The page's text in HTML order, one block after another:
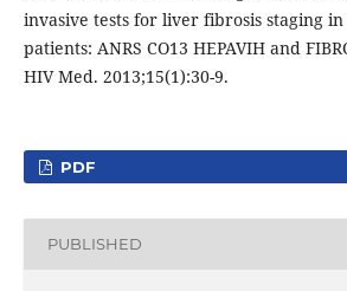
invasive tests for liver fibrosis staging in
patients: ANRS CO13 HEPAVIH and
HIV Med. 2013;15(1):30-9.
PDF
PUBLISHED